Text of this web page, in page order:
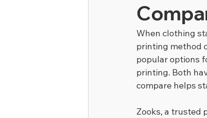
When clothing
printing method
popular options
printing. Both
compare helps
Zooks, a trusted